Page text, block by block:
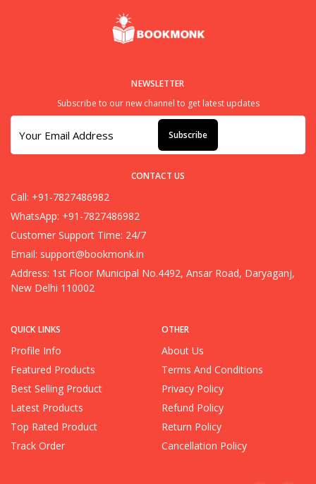
QUICK LINKS
Profile Info
Featured Products
Best Selling Product
Latest Products
Top Rated Product
Track Order
OTHER
About Us
Terms And Conditions
Privacy Policy
Refund Policy
Return Policy
Cancellation Policy
NEWSLETTER
Subscribe to our new channel to get latest updates
Subscribe
CONTACT US
Call: +91-7827486982
WhatsApp: +91-7827486982
Customer Support Time: 24/7
Email: support@bookmonk.in
Address: 1st Floor Municipal No.4492, Ansar Road, Daryaganj,
New Delhi 110002